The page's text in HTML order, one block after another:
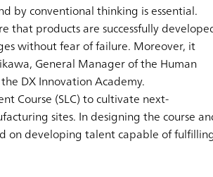
by conventional thinking is essential.
that products are successfully
without fear of failure. Moreover, it
General Manager of the Human
DX Innovation Academy.
Course (SLC) to cultivate next-
sites. In designing the course
on developing talent capable of